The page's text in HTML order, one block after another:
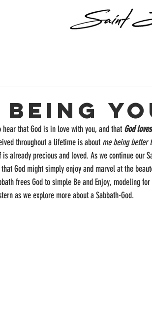
Being
that God is in love with you, and that God
throughout a lifetime is about me being better
already precious and loved. As we continue our
God might simply enjoy and marvel at the
frees God to simple Be and Enjoy, modeling
as we explore more about a Sabbath-God.